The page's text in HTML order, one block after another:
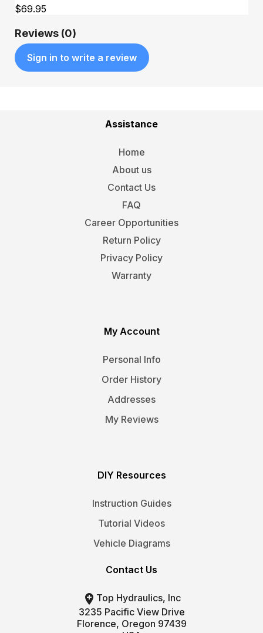
$69.95
Reviews (0)
Sign in to write a review
Assistance
Home
About us
Contact Us
FAQ
Career Opportunities
Return Policy
Privacy Policy
Warranty
My Account
Personal Info
Order History
Addresses
My Reviews
DIY Resources
Instruction Guides
Tutorial Videos
Vehicle Diagrams
Contact Us
 Top Hydraulics, Inc
3235 Pacific View Drive
Florence, Oregon 97439